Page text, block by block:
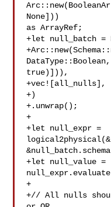
None]))
as ArrayRef;
+let null_batch =
DataType::Boolean,
true)])),
+vec![all_nulls],
+)
+.unwrap();
+
+let null_expr =
+let null_value =
+
+// All nulls